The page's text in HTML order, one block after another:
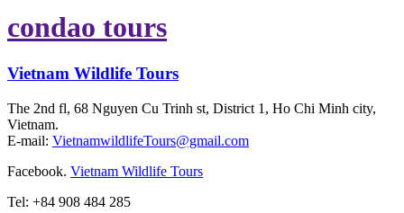
condao tours
Vietnam Wildlife Tours
The 2nd fl, 68 Nguyen Cu Trinh st, District 1, Ho Chi Minh city,
Vietnam.
E-mail: VietnamwildlifeTours@gmail.com
Facebook. Vietnam Wildlife Tours
Tel: +84 908 484 285